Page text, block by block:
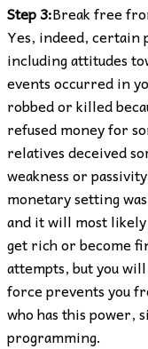
Step 3:Break free
Yes, indeed, certain
including attitudes
events occurred in
robbed or killed
refused money for
relatives deceived
weakness or
monetary setting
and it will most
get rich or become
attempts, but you
force prevents you
who has this power,
programming.